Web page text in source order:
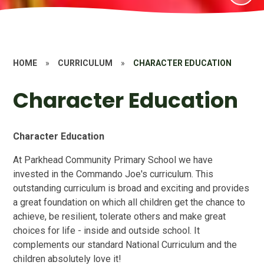
HOME » CURRICULUM » CHARACTER EDUCATION
Character Education
Character Education
At Parkhead Community Primary School we have
invested in the Commando Joe's curriculum. This
outstanding curriculum is broad and exciting and provides
a great foundation on which all children get the chance to
achieve, be resilient, tolerate others and make great
choices for life - inside and outside school. It
complements our standard National Curriculum and the
children absolutely love it!